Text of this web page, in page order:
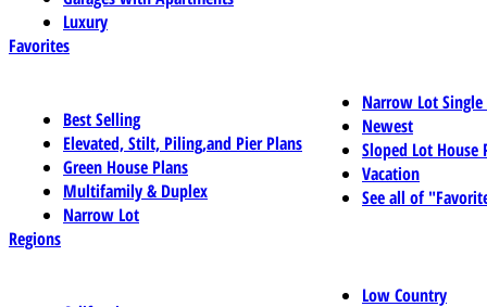
Luxury
Favorites
Best Selling
Elevated, Stilt, Piling,and Pier Plans
Green House Plans
Multifamily & Duplex
Narrow Lot
Narrow Lot
Newest
Sloped Lot House
Vacation
See all of
Regions
Low Country